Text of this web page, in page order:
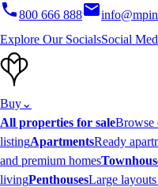
800 666 888
Explore Our SocialsSocial
Buy⌄
All properties for saleBrowse
listingApartmentsReady
and premium homes
livingPenthousesLarge